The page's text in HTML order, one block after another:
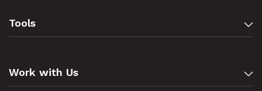
Tools
Work with Us